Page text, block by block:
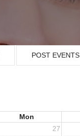
POST EVENTS
Mon
27